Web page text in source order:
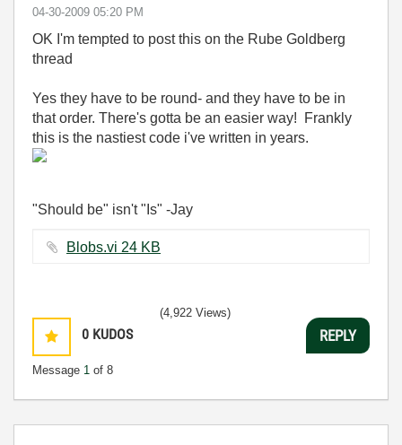
‎04-30-2009 05:20 PM
OK I'm tempted to post this on the Rube Goldberg
thread
Yes they have to be round- and they have to be in
that order. There's gotta be an easier way! Frankly
this is the nastiest code i've written in years.
"Should be" isn't "Is" -Jay
Blobs.vi ‏24 KB
0 KUDOS
Message 1 of 8
(4,922 Views)
REPLY